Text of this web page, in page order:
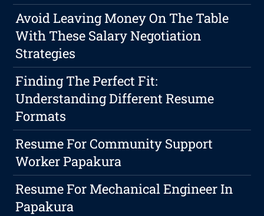
Avoid Leaving Money On The Table
With These Salary Negotiation
Strategies
Finding The Perfect Fit:
Understanding Different Resume
Formats
Resume For Community Support
Worker Papakura
Resume For Mechanical Engineer In
Papakura